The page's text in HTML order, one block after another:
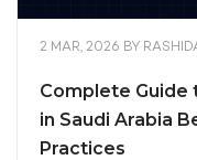
2 MAR, 2026 BY
Complete Guide
in Saudi Arabia
Practices